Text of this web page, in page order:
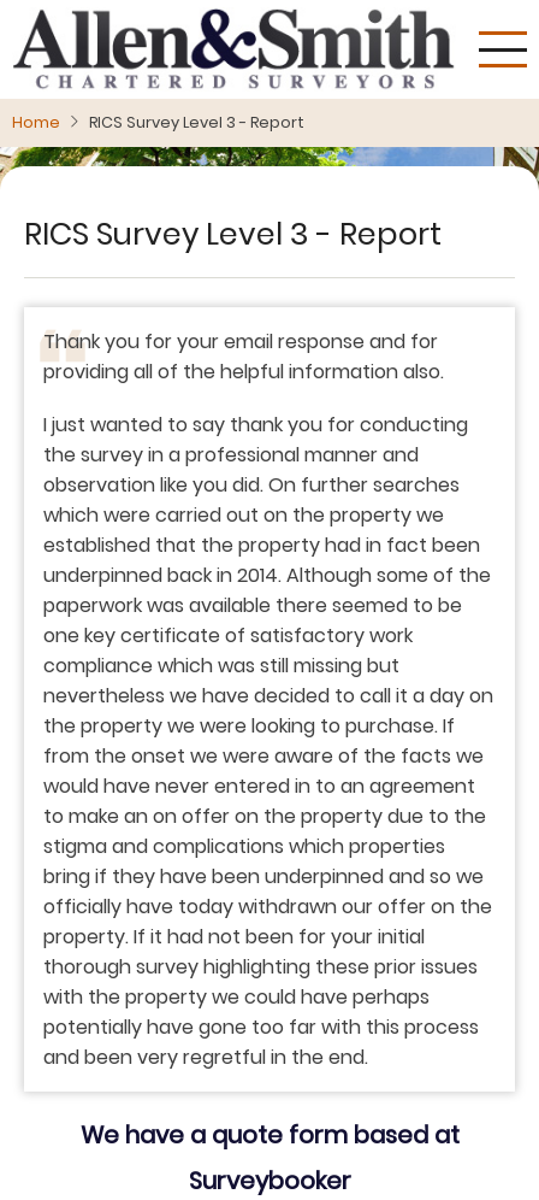
main
content
Home RICS Survey Level 3 - Report
RICS Survey Level 3 - Report
Thank you for your email response and for
providing all of the helpful information also.
I just wanted to say thank you for conducting
the survey in a professional manner and
observation like you did. On further searches
which were carried out on the property we
established that the property had in fact been
underpinned back in 2014. Although some of the
paperwork was available there seemed to be
one key certificate of satisfactory work
compliance which was still missing but
nevertheless we have decided to call it a day on
the property we were looking to purchase. If
from the onset we were aware of the facts we
would have never entered in to an agreement
to make an on offer on the property due to the
stigma and complications which properties
bring if they have been underpinned and so we
officially have today withdrawn our offer on the
property. If it had not been for your initial
thorough survey highlighting these prior issues
with the property we could have perhaps
potentially have gone too far with this process
and been very regretful in the end.
We have a quote form based at
Surveybooker